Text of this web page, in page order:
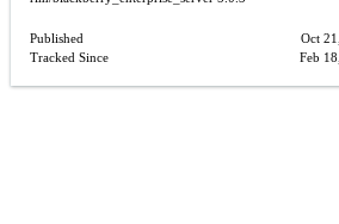
Published
Oct
Tracked Since
Feb